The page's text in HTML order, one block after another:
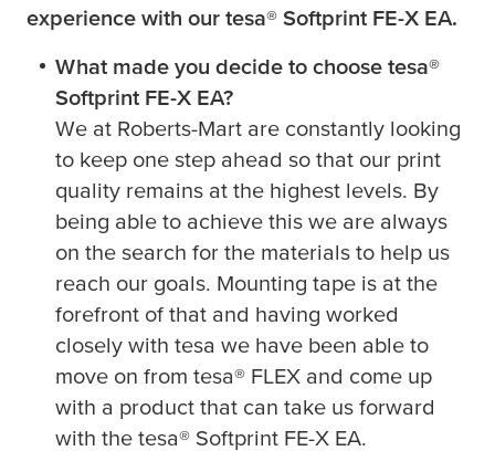
experience with our tesa® Softprint FE-X EA.
What made you decide to choose tesa®
Softprint FE-X EA?
We at Roberts-Mart are constantly looking
to keep one step ahead so that our print
quality remains at the highest levels. By
being able to achieve this we are always
on the search for the materials to help us
reach our goals. Mounting tape is at the
forefront of that and having worked
closely with tesa we have been able to
move on from tesa® FLEX and come up
with a product that can take us forward
with the tesa® Softprint FE-X EA.